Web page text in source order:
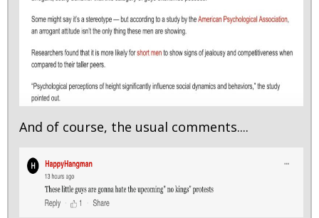
And of course, the usual comments....